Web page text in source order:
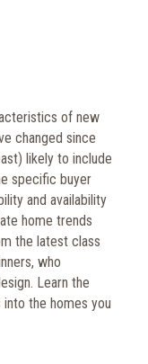
of new
changed since
likely to include
specific buyer
and availability
home trends
the latest class
who
Learn the
the homes you